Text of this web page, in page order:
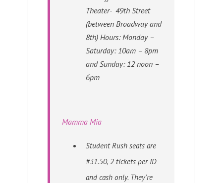
Theater- 49th Street
(between Broadway and
8th) Hours: Monday –
Saturday: 10am – 8pm
and Sunday: 12 noon –
6pm
Mamma Mia
Student Rush seats are
#31.50, 2 tickets per ID
and cash only. They’re